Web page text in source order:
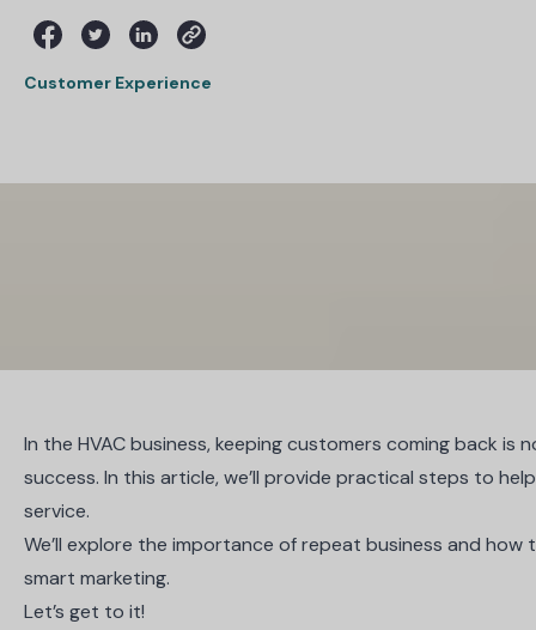
Customer Experience
In the HVAC business, keeping customers coming back
success. In this article, we’ll provide practical steps to
service.
We’ll explore the importance of repeat business and
smart marketing.
Let’s get to it!